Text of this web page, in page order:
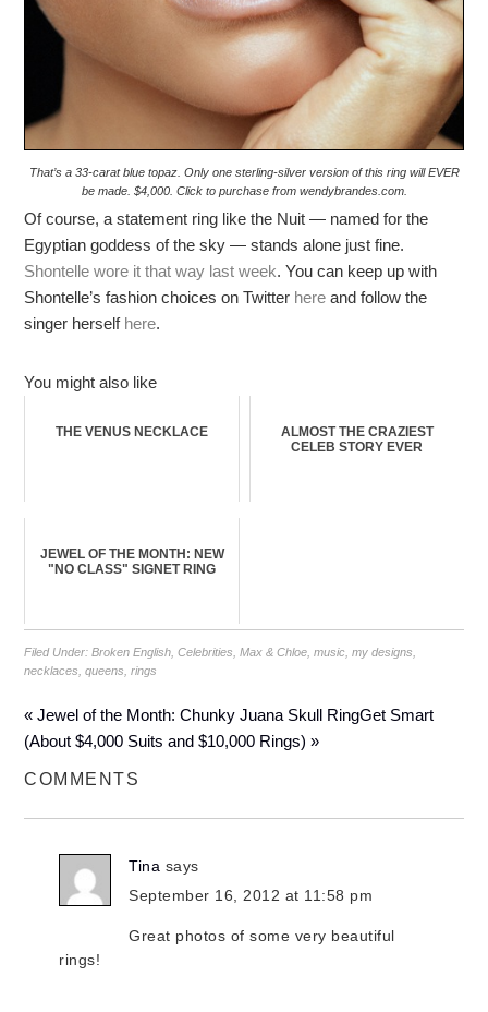
That’s a 33-carat blue topaz. Only one sterling-silver version of this ring will EVER
be made. $4,000. Click to purchase from wendybrandes.com.
Of course, a statement ring like the Nuit — named for the
Egyptian goddess of the sky — stands alone just fine.
Shontelle wore it that way last week. You can keep up with
Shontelle’s fashion choices on Twitter hereand follow the
singer herself here.
You might also like
THE VENUS NECKLACE
ALMOST THE CRAZIEST
CELEB STORY EVER
JEWEL OF THE MONTH: NEW
"NO CLASS" SIGNET RING
Filed Under:Broken English ,Celebrities ,Max & Chloe ,music ,my designs
necklaces ,queens ,rings
« Jewel of the Month: Chunky Juana Skull RingGet Smart
(About $4,000 Suits and $10,000 Rings) »
COMMENTS
Tina says
September 16, 2012 at 11:58 pm
Great photos of some very beautiful
rings!